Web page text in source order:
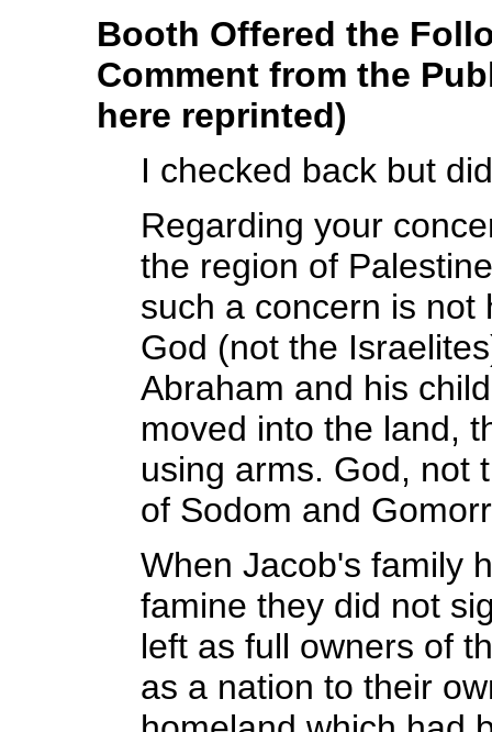
Booth Offered the
Comment from the
here reprinted)
I checked back but
Regarding your
the region of
such a concern is not
God (not the
Abraham and his
moved into the land,
using arms. God, not
of Sodom and
When Jacob's family
famine they did not
left as full owners of
as a nation to their